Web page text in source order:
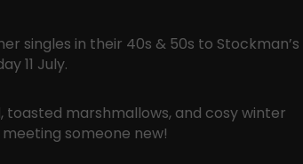
singles in their 40s & 50s to Stockman’s
11 July.
toasted marshmallows, and cosy winter
someone new!